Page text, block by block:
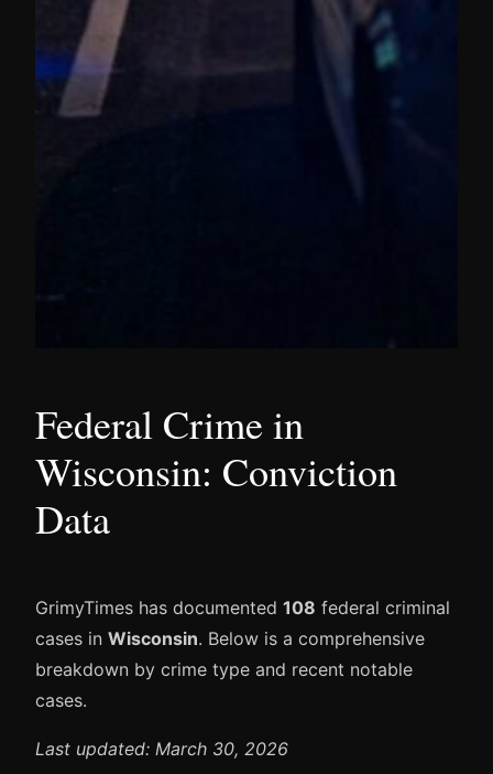
Federal Crime in
Wisconsin: Conviction
Data
GrimyTimes has documented 108 federal criminal
cases in Wisconsin. Below is a comprehensive
breakdown by crime type and recent notable
cases.
Last updated: March 30, 2026